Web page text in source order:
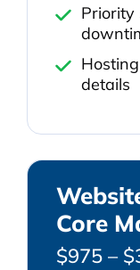
Priority
details
Core
$975 –